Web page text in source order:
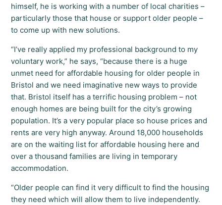
himself, he is working with a number of local charities –
particularly those that house or support older people –
to come up with new solutions.
“I’ve really applied my professional background to my
voluntary work,” he says, “because there is a huge
unmet need for affordable housing for older people in
Bristol and we need imaginative new ways to provide
that. Bristol itself has a terrific housing problem – not
enough homes are being built for the city’s growing
population. It’s a very popular place so house prices and
rents are very high anyway. Around 18,000 households
are on the waiting list for affordable housing here and
over a thousand families are living in temporary
accommodation.
“Older people can find it very difficult to find the housing
they need which will allow them to live independently.